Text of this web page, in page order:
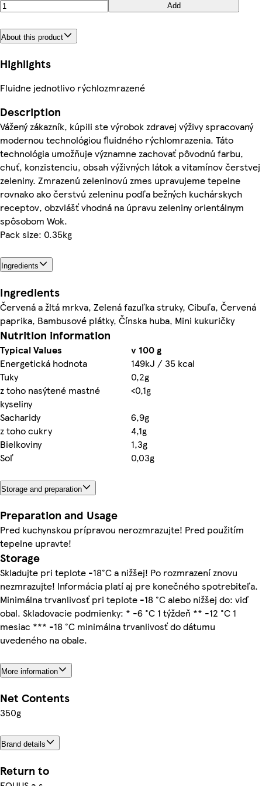
Add
About this product
Highlights
Fluidne jednotlivo rýchlozmrazené
Description
Vážený zákazník, kúpili ste výrobok zdravej výživy spracovaný
modernou technológiou fluidného rýchlomrazenia. Táto
technológia umožňuje významne zachovať pôvodnú farbu,
chuť, konzistenciu, obsah výživných látok a vitamínov čerstvej
zeleniny. Zmrazenú zeleninovú zmes upravujeme tepelne
rovnako ako čerstvú zeleninu podľa bežných kuchárskych
receptov, obzvlášť vhodná na úpravu zeleniny orientálnym
spôsobom Wok.
Pack size: 0.35kg
Ingredients
Ingredients
Červená a žltá mrkva, Zelená fazuľka struky, Cibuľa, Červená
paprika, Bambusové plátky, Čínska huba, Mini kukuričky
Nutrition information
Typical Values
v 100 g
Energetická hodnota
149kJ / 35 kcal
Tuky
0,2g
z toho nasýtené mastné
kyseliny
<0,1g
Sacharidy
6,9g
z toho cukry
4,1g
Bielkoviny
1,3g
Soľ
0,03g
Storage and preparation
Preparation and Usage
Pred kuchynskou prípravou nerozmrazujte! Pred použitím
tepelne upravte!
Storage
Skladujte pri teplote -18°C a nižšej! Po rozmrazení znovu
nezmrazujte! Informácia platí aj pre konečného spotrebiteľa.
Minimálna trvanlivosť pri teplote -18 °C alebo nižšej do: viď
obal. Skladovacie podmienky: * -6 °C 1 týždeň ** -12 °C 1
mesiac *** -18 °C minimálna trvanlivosť do dátumu
uvedeného na obale.
More information
Net Contents
350g
Brand details
Return to